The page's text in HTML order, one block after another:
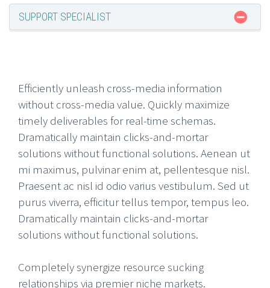
SUPPORT SPECIALIST
Efficiently unleash cross-media information
without cross-media value. Quickly maximize
timely deliverables for real-time schemas.
Dramatically maintain clicks-and-mortar
solutions without functional solutions. Aenean ut
mi maximus, pulvinar enim at, pellentesque nisl.
Praesent ac nisl id odio varius vestibulum. Sed ut
purus viverra, efficitur tellus tempor, tempus leo.
Dramatically maintain clicks-and-mortar
solutions without functional solutions.
Completely synergize resource sucking
relationships via premier niche markets.